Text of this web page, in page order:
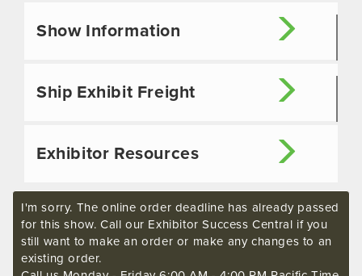
Show Information
Ship Exhibit Freight
Exhibitor Resources
I'm sorry. The online order deadline has already passed
for this show. Call our Exhibitor Success Central if you
still want to make an order or make any changes to an
existing order.